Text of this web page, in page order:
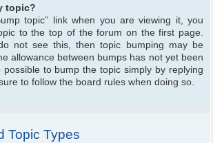
topic?
topic” link when you are viewing it, you
to the top of the forum on the first page.
not see this, then topic bumping may be
allowance between bumps has not yet been
to bump the topic simply by replying
to follow the board rules when doing so.
Topic Types